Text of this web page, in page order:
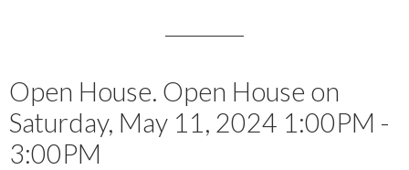
Open House. Open House on
Saturday, May 11, 2024 1:00PM -
3:00PM